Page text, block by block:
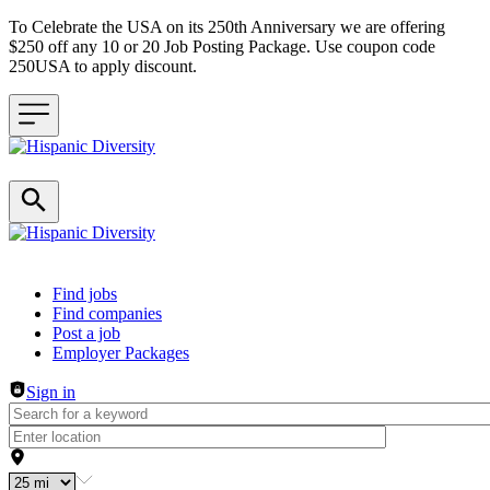
To Celebrate the USA on its 250th Anniversary we are offering
$250 off any 10 or 20 Job Posting Package. Use coupon code
250USA to apply discount.
Header navigation
Find jobs
Find companies
Post a job
Employer Packages
Sign in